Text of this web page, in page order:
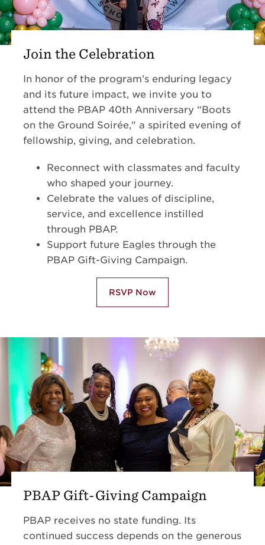
Join the Celebration
In honor of the program’s enduring legacy
and its future impact, we invite you to
attend the PBAP 40th Anniversary “Boots
on the Ground Soirée," a spirited evening of
fellowship, giving, and celebration.
Reconnect with classmates and faculty
who shaped your journey.
Celebrate the values of discipline,
service, and excellence instilled
through PBAP.
Support future Eagles through the
PBAP Gift-Giving Campaign.
RSVP Now
PBAP Gift-Giving Campaign
PBAP receives no state funding. Its
continued success depends on the generous